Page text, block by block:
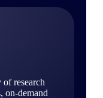
research
on-demand